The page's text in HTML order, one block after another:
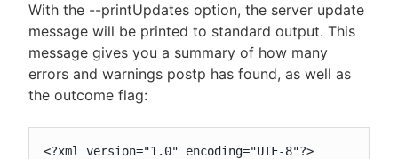
With the --printUpdates option, the server update
message will be printed to standard output. This
message gives you a summary of how many
errors and warnings postp has found, as well as
the outcome flag:
<?xml version="1.0" encoding="UTF-8"?>